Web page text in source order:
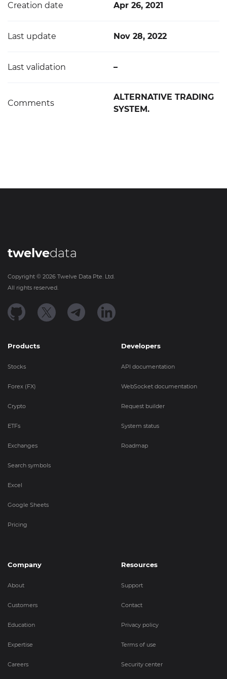
Creation date Apr 26, 2021
Last update Nov 28, 2022
Last validation –
Comments
ALTERNATIVE TRADING
SYSTEM.
twelvedata
Copyright © 2026 Twelve Data Pte. Ltd.
All rights reserved.
Products
Stocks
Forex (FX)
Crypto
ETFs
Exchanges
Search symbols
Excel
Google Sheets
Pricing
Developers
API documentation
WebSocket documentation
Request builder
System status
Roadmap
Company
About
Customers
Education
Expertise
Careers
Resources
Support
Contact
Privacy policy
Terms of use
Security center